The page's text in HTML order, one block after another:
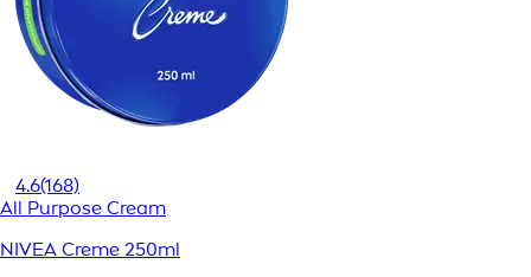
4.6(168)
All Purpose Cream
NIVEA Creme 250ml